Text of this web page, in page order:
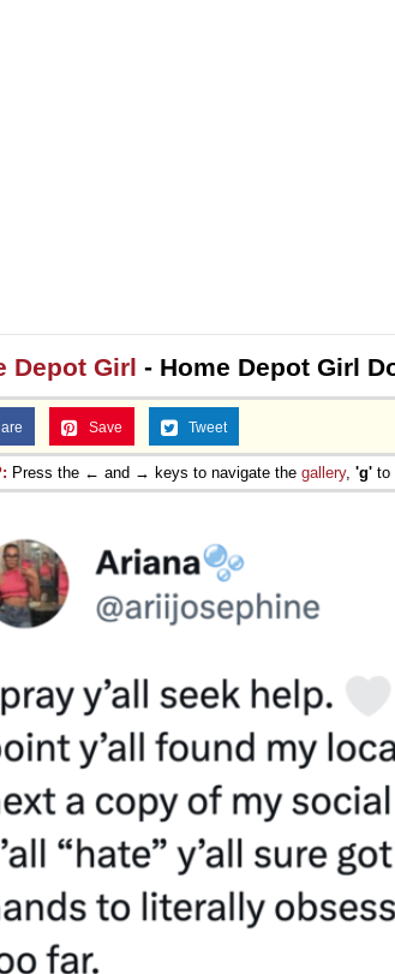
Depot Girl - Home Depot Girl
Save Tweet
Press the ← and → keys to navigate the gallery, 'g' to